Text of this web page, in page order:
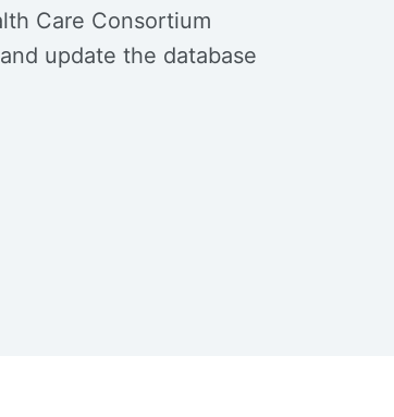
Care Consortium
update the database